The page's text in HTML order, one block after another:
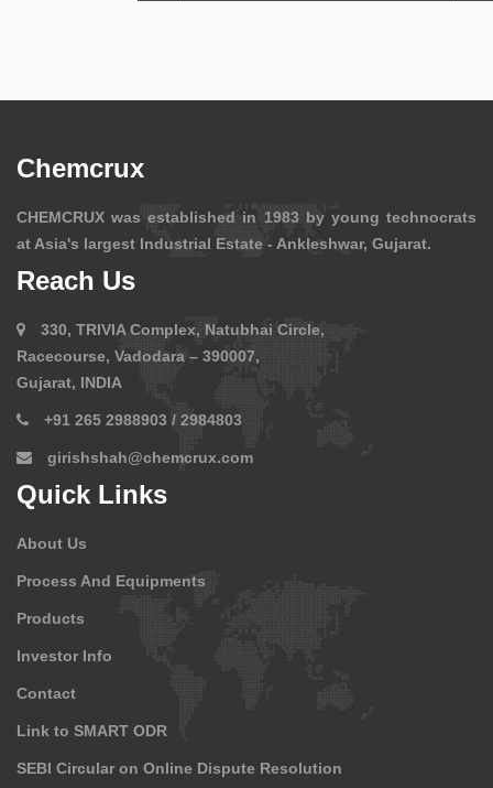
Chemcrux
CHEMCRUX was established in 1983 by young technocrats
at Asia's largest Industrial Estate - Ankleshwar, Gujarat.
Reach Us
330, TRIVIA Complex, Natubhai Circle,
Racecourse, Vadodara – 390007,
Gujarat, INDIA
+91 265 2988903 / 2984803
girishshah@chemcrux.com
Quick Links
About Us
Process And Equipments
Products
Investor Info
Contact
Link to SMART ODR
SEBI Circular on Online Dispute Resolution